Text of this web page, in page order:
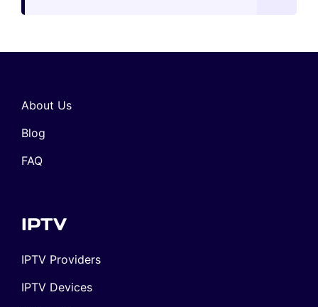
About Us
Blog
FAQ
IPTV
IPTV Providers
IPTV Devices